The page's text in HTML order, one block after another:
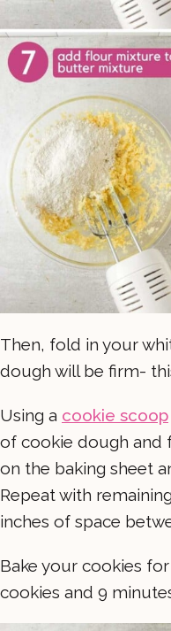
Then, fold in your
dough will be firm-
Using a cookie scoop
of cookie dough and
on the baking sheet
Repeat with
inches of space
Bake your cookies
cookies and 9